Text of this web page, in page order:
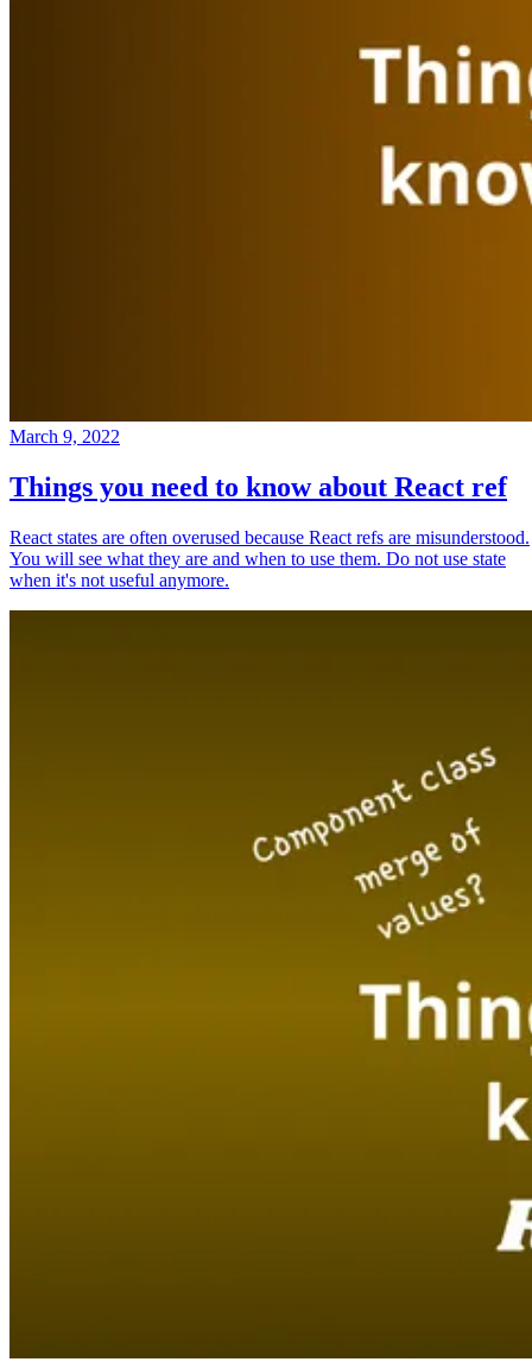
March 9, 2022
Things you need to know about React ref
React states are often overused because React refs are misunderstood.
You will see what they are and when to use them. Do not use state
when it's not useful anymore.